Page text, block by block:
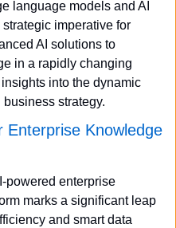
language models and AI
imperative for
AI solutions to
in a rapidly changing
into the dynamic
strategy.
Enterprise Knowledge
powered enterprise
marks a significant leap
and smart data